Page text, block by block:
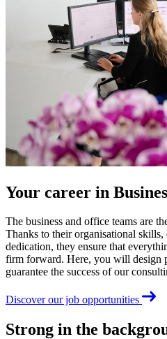
Your career in
The business and office teams are
Thanks to their organisational
dedication, they ensure that
firm forward. Here, you will design
guarantee the success of our
Discover our job opportunities
Strong in the